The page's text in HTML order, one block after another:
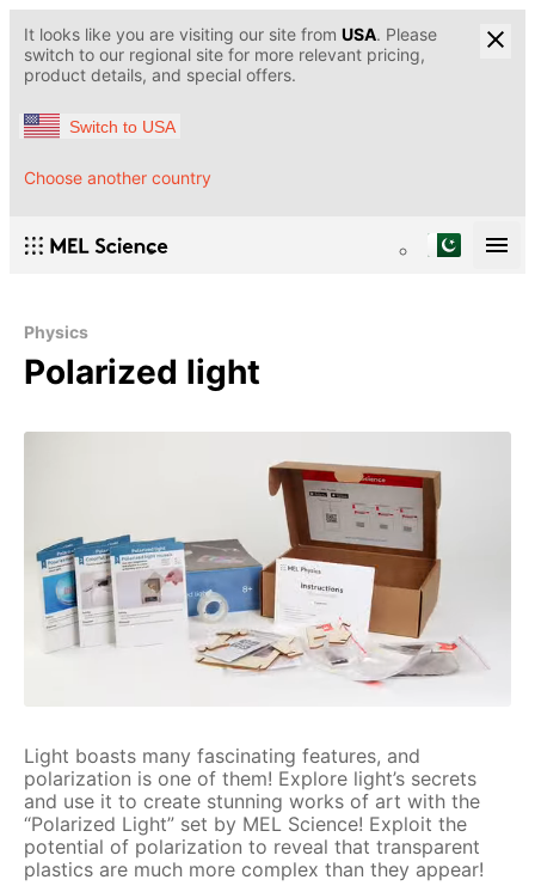
It looks like you are visiting our site from USA. Please
switch to our regional site for more relevant pricing,
product details, and special offers.
Switch to USA
Choose another country
Physics
Polarized light
Light boasts many fascinating features, and
polarization is one of them! Explore light’s secrets
and use it to create stunning works of art with the
“Polarized Light” set by MEL Science! Exploit the
potential of polarization to reveal that transparent
plastics are much more complex than they appear!